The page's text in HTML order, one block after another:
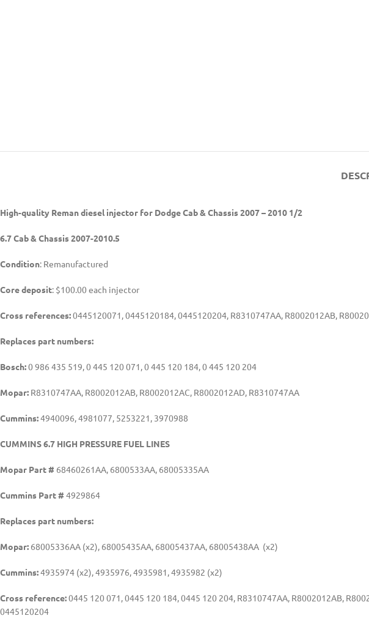
High-quality Reman diesel injector for Dodge Cab & Chassis 2007 – 2010 1/2
6.7 Cab & Chassis 2007-2010.5
Condition: Remanufactured
Core deposit: $100.00 each injector
Cross references:0445120071, 0445120184, 0445120204, R8310747AA, R8002012AB,
Replaces part numbers:
Bosch:0 986 435 519, 0 445 120 071, 0 445 120 184, 0 445 120 204
Mopar: R8310747AA, R8002012AB, R8002012AC, R8002012AD, R8310747AA
Cummins:4940096, 4981077, 5253221, 3970988
CUMMINS 6.7 HIGH PRESSURE FUEL LINES
Mopar Part # 68460261AA, 6800533AA, 68005335AA
Cummins Part # 4929864
Replaces part numbers:
Mopar: 68005336AA (x2), 68005435AA, 68005437AA, 68005438AA (x2)
Cummins:4935974 (x2), 4935976, 4935981, 4935982 (x2)
Cross reference:0445 120 071, 0445 120 184, 0445 120 204, R8310747AA, R8002012AB,
0445120204